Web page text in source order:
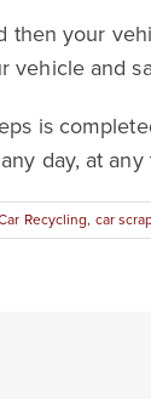
then your
and
is
day, at any
Recycling, car